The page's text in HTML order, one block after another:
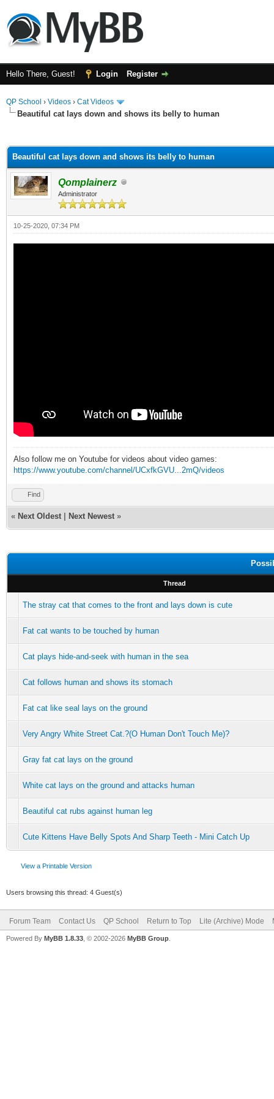
Hello There, Guest! Login Register
QP School › Videos › Cat Videos
Beautiful cat lays down and shows its belly to human
Beautiful cat lays down and shows its belly to human
Qomplainerz
Administrator
10-25-2020, 07:34 PM
Also follow me on Youtube for videos about video games:
https://www.youtube.com/channel/UCxfkGVU...2mQ/videos
Find
« Next Oldest Next Newest »
Thread
The stray cat that comes to the front and lays down is cute
Fat cat wants to be touched by human
Cat plays hide-and-seek with human in the sea
Cat follows human and shows its stomach
Fat cat like seal lays on the ground
Very Angry White Street Cat.?(O Human Don't Touch Me)?
Gray fat cat lays on the ground
White cat lays on the ground and attacks human
Beautiful cat rubs against human leg
Cute Kittens Have Belly Spots And Sharp Teeth - Mini Catch Up
View a Printable Version
Users browsing this thread: 4 Guest(s)
Forum Team Contact Us QP School Return to Top Lite (Archive) Mode
Powered By MyBB 1.8.33 , © 2002-2026 MyBB Group